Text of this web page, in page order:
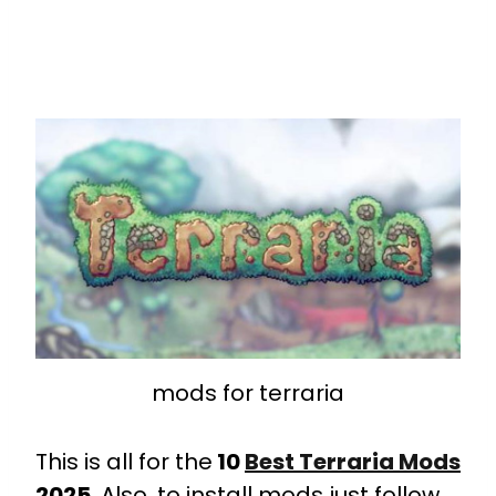
mods for terraria
This is all for the 10Best Terraria Mods